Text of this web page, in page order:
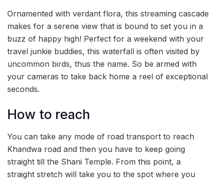
Ornamented with verdant flora, this streaming cascade
makes for a serene view that is bound to set you in a
buzz of happy high! Perfect for a weekend with your
travel junkie buddies, this waterfall is often visited by
uncommon birds, thus the name. So be armed with
your cameras to take back home a reel of exceptional
seconds.
How to reach
You can take any mode of road transport to reach
Khandwa road and then you have to keep going
straight till the Shani Temple. From this point, a
straight stretch will take you to the spot where you